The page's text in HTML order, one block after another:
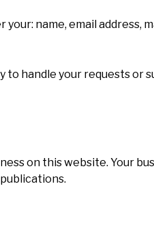
name, email address,
to handle your requests or
on this website. Your